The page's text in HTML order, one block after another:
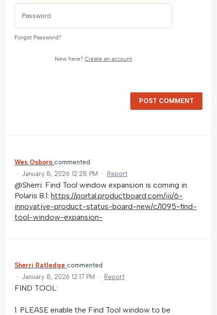
Forgot Password?
New here? Create an account
POST COMMENT
Wes Osborn commented
·
January 8, 2026 12:28 PM · Report
@Sherri: Find Tool window expansion is coming in
Polaris 8.1: https://portal.productboard.com/iii/6-
innovative-product-status-board-new/c/1095-find-
tool-window-expansion-
Sherri Ratledge commented
·
January 8, 2026 12:17 PM · Report
FIND TOOL:
1. PLEASE enable the Find Tool window to be